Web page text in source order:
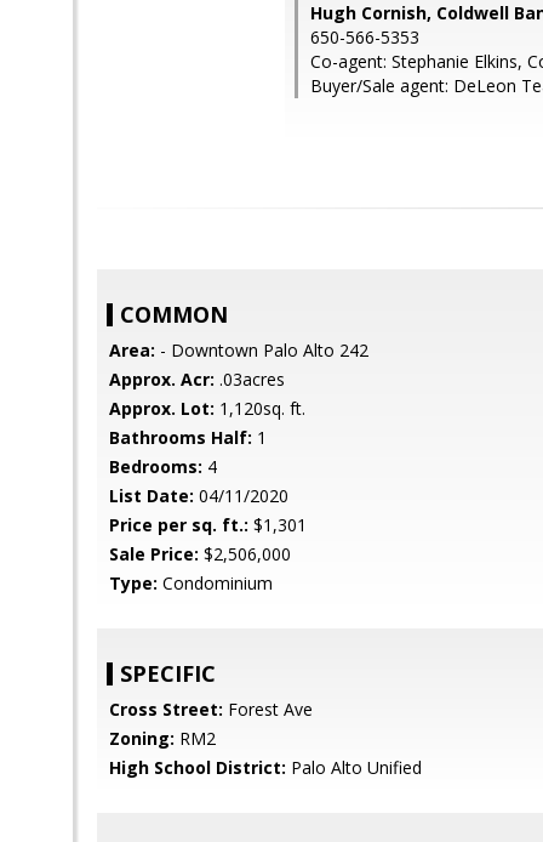
Hugh Cornish, Coldwell
650-566-5353
Co-agent: Stephanie Elkins,
Buyer/Sale agent: DeLeon
COMMON
Area: - Downtown Palo Alto 242
Approx. Acr: .03acres
Approx. Lot: 1,120sq. ft.
Bathrooms Half: 1
Bedrooms: 4
List Date: 04/11/2020
Price per sq. ft.: $1,301
Sale Price: $2,506,000
Type: Condominium
SPECIFIC
Cross Street: Forest Ave
Zoning: RM2
High School District: Palo Alto Unified